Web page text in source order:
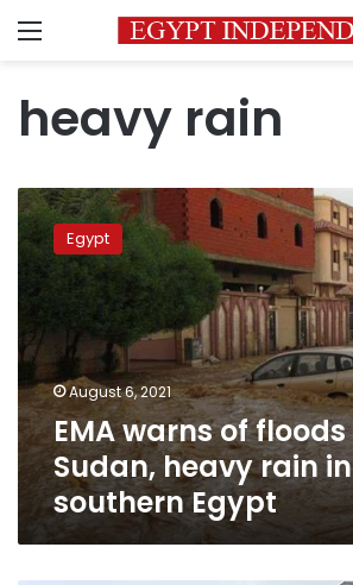
Menu
heavy rain
EMA
warns
of
floods
heavy
rain
southern
Egypt
Egypt
August 6, 2021
EMA warns of
Sudan, heavy rain in
southern Egypt